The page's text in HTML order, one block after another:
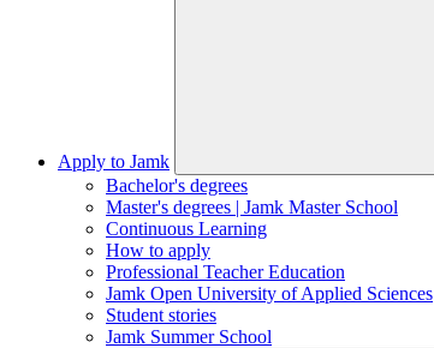
Apply to Jamk
Bachelor's degrees
Master's degrees | Jamk Master School
Continuous Learning
How to apply
Professional Teacher Education
Jamk Open University of Applied Sciences
Student stories
Jamk Summer School